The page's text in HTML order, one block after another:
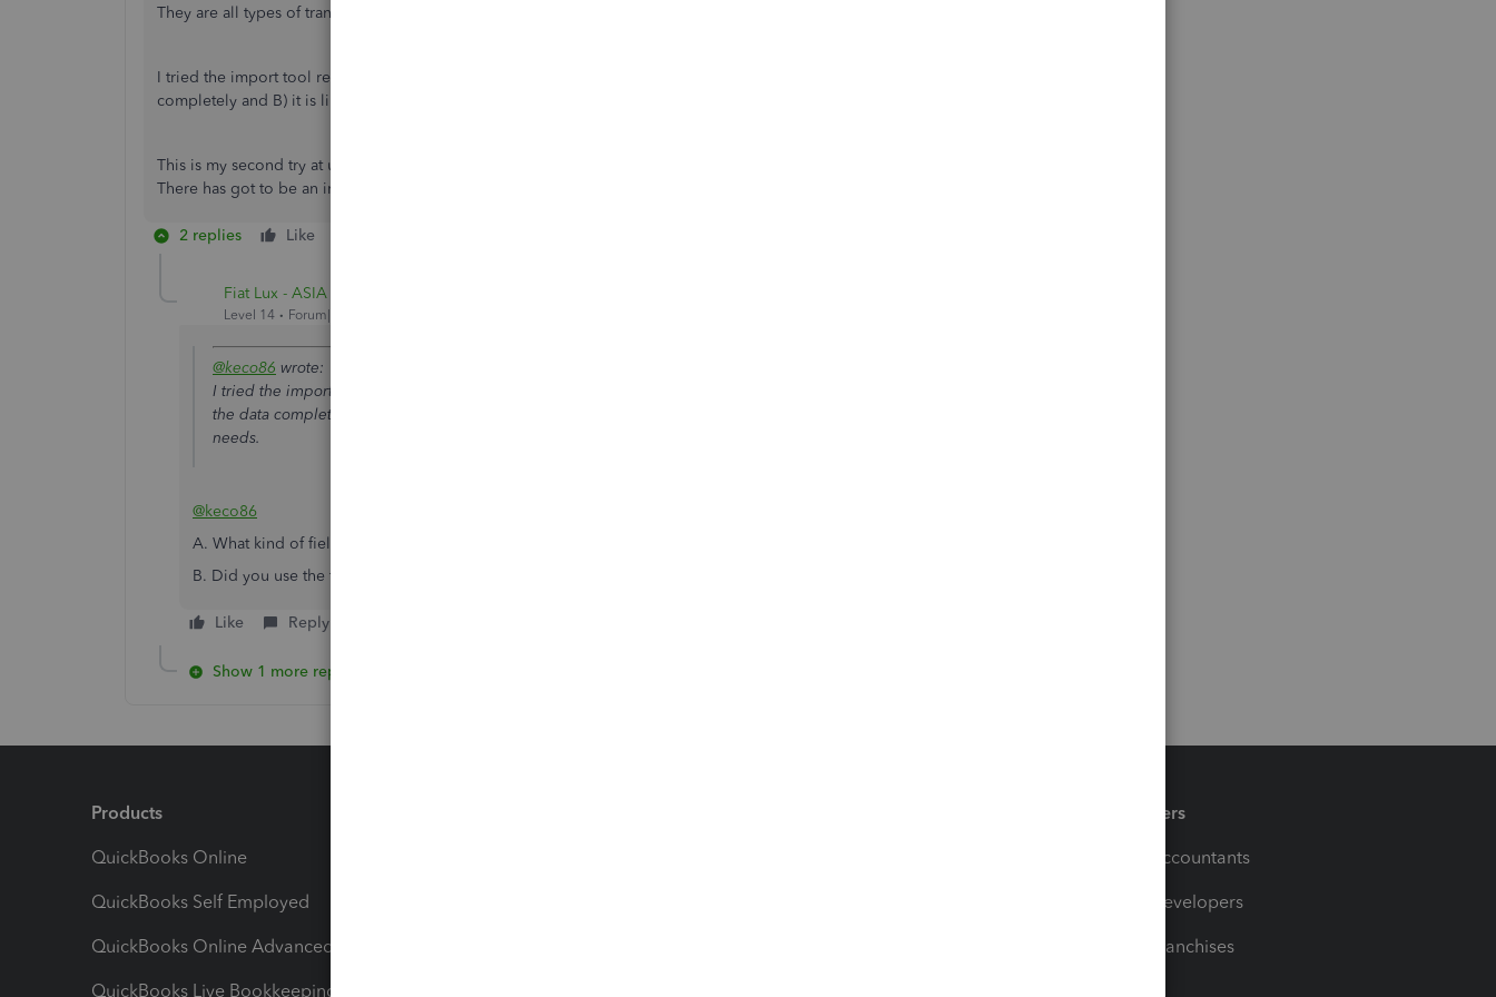
They are all types of transactions, not just invoices or bill payments but the actual journal entries.
I tried the import tool recommended above and A) it does not provide enough fields to transfer the data
completely and B) it is limited to 50 transactions or 200 total and so is not adequate for my needs.
This is my second try at using QBO and I'd like to stick with it but am going to need my historical data.
There has got to be an import for the journal entries. It's madness that you do not have this built in.
2 replies Like
Fiat Lux - ASIA
Level 14 Forum|Forum|4 years ago
@keco86 wrote:
I tried the import tool recommended above and A) it does not provide enough fields to transfer
the data completely and B) it is limited to 50 transactions or 200 total and so is not adequate for my
needs.
@keco86
A. What kind of field do you need?
B. Did you use the trial version or the paid version?
Like Reply
Show 1 more reply
Products
QuickBooks Online
QuickBooks Self Employed
QuickBooks Online Advanced
QuickBooks Live Bookkeeping
Partners
For Accountants
For Developers
For Franchises